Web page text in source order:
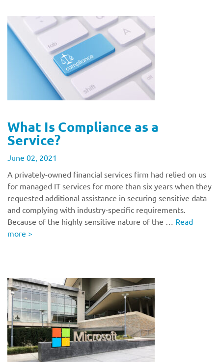
What Is Compliance as a
Service?
June 02, 2021
A privately-owned financial services firm had relied on us
for managed IT services for more than six years when they
requested additional assistance in securing sensitive data
and complying with industry-specific requirements.
Because of the highly sensitive nature of the … Read
more >